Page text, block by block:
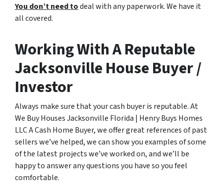
You don’t need todeal with any paperwork. We have it
all covered.
Working With A Reputable
Jacksonville House Buyer /
Investor
Always make sure that your cash buyer is reputable. At
We Buy Houses Jacksonville Florida | Henry Buys Homes
LLC A Cash Home Buyer, we offer great references of past
sellers we’ve helped, we can show you examples of some
of the latest projects we’ve worked on, and we’ll be
happy to answer any questions you have so you feel
comfortable.